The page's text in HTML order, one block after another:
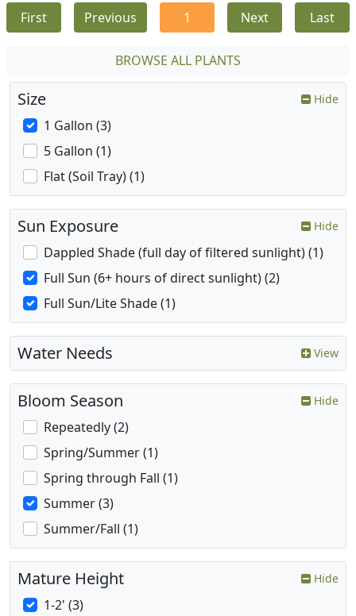
First Previous 1 Next Last
BROWSE ALL PLANTS
Size Hide
1 Gallon (3)
5 Gallon (1)
Flat (Soil Tray) (1)
Sun Exposure Hide
Dappled Shade (full day of filtered sunlight) (1)
Full Sun (6+ hours of direct sunlight) (2)
Full Sun/Lite Shade (1)
Water Needs View
Bloom Season Hide
Repeatedly (2)
Spring/Summer (1)
Spring through Fall (1)
Summer (3)
Summer/Fall (1)
Mature Height Hide
1-2' (3)